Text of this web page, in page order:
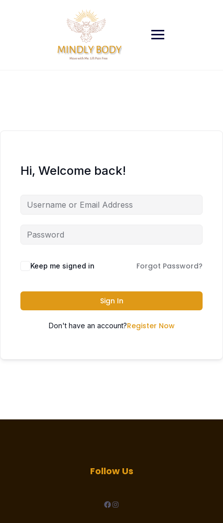
Hi, Welcome back!
Keep me signed in Forgot Password?
Sign In
Don't have an account?Register Now
Follow Us
facebook
Instagram